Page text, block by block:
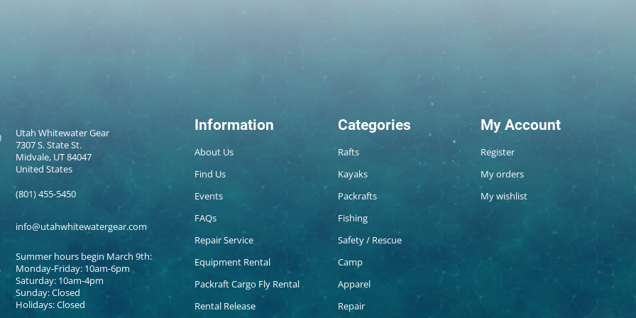
Utah Whitewater Gear
7307 S. State St.
Midvale, UT 84047
United States
(801) 455-5450
info@utahwhitewatergear.com
Summer hours begin March 9th:
Monday-Friday: 10am-6pm
Saturday: 10am-4pm
Sunday: Closed
Holidays: Closed
Information
About Us
Find Us
Events
FAQs
Repair Service
Equipment Rental
Packraft Cargo Fly Rental
Rental Release
Categories
Rafts
Kayaks
Packrafts
Fishing
Safety / Rescue
Camp
Apparel
Repair
My Account
Register
My orders
My wishlist